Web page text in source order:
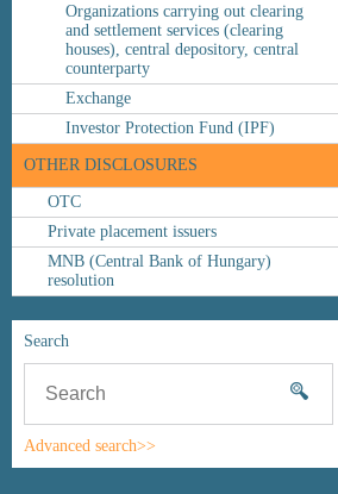
Organizations carrying out clearing
and settlement services (clearing
houses), central depository, central
counterparty
Exchange
Investor Protection Fund (IPF)
OTHER DISCLOSURES
OTC
Private placement issuers
MNB (Central Bank of Hungary)
resolution
Search
Advanced search>>